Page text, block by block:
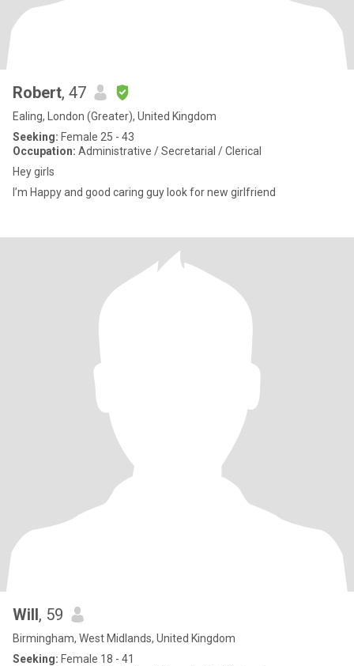
Robert, 47
Ealing, London (Greater), United Kingdom
Seeking: Female 25 - 43
Occupation: Administrative / Secretarial / Clerical
Hey girls
I’m Happy and good caring guy look for new girlfriend
Will, 59
Birmingham, West Midlands, United Kingdom
Seeking: Female 18 - 41